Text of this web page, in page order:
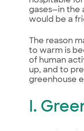
gases—in the
would be a
The reason
to warm is
of human
up, and to
greenhouse
I.